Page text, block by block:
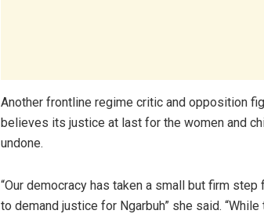
Another frontline regime critic and opposition
believes its justice at last for the women and
undone.
“Our democracy has taken a small but firm
to demand justice for Ngarbuh” she said.